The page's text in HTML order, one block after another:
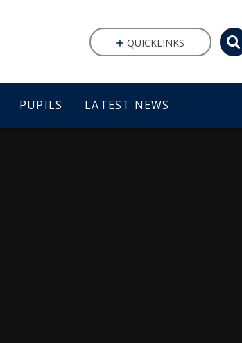
PUPILS LATEST NEWS
QUICKLINKS